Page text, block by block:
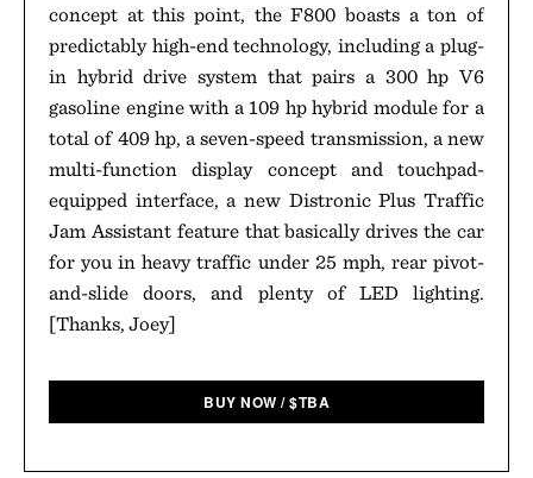
concept at this point, the F800 boasts a ton of
predictably high-end technology, including a plug-
in hybrid drive system that pairs a 300 hp V6
gasoline engine with a 109 hp hybrid module for a
total of 409 hp, a seven-speed transmission, a new
multi-function display concept and touchpad-
equipped interface, a new Distronic Plus Traffic
Jam Assistant feature that basically drives the car
for you in heavy traffic under 25 mph, rear pivot-
and-slide doors, and plenty of LED lighting.
[Thanks, Joey]
BUY NOW /$TBA